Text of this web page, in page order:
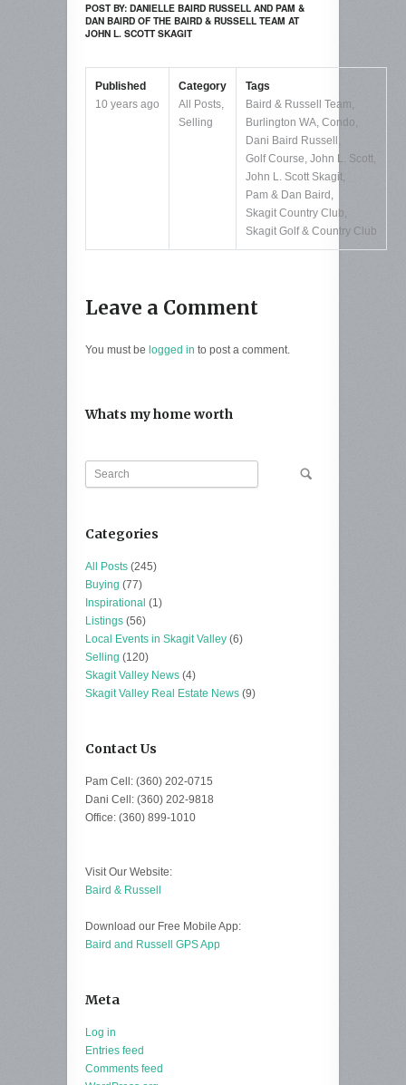
POST BY: DANIELLE BAIRD RUSSELL AND PAM &
DAN BAIRD OF THE BAIRD & RUSSELL TEAM AT
JOHN L. SCOTT SKAGIT
Published
10 years ago
Category
All Posts,
Selling
Tags
Baird & Russell Team,
Burlington WA, Condo,
Dani Baird Russell ,
Golf Course, John L. Scott,
John L. Scott Skagit,
Pam & Dan Baird ,
Skagit Country Club,
Skagit Golf & Country Club
Leave a Comment
You must be logged in to post a comment.
Whats my home worth
Categories
All Posts (245)
Buying (77)
Inspirational (1)
Listings (56)
Local Events in Skagit Valley (6)
Selling (120)
Skagit Valley News (4)
Skagit Valley Real Estate News (9)
Contact Us
Pam Cell: (360) 202-0715
Dani Cell: (360) 202-9818
Office: (360) 899-1010
Visit Our Website:
Baird & Russell
Download our Free Mobile App:
Baird and Russell GPS App
Meta
Log in
Entries feed
Comments feed